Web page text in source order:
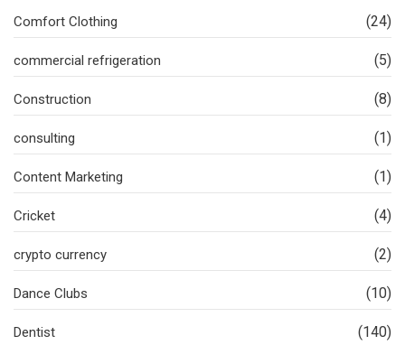
Comfort Clothing (24)
commercial refrigeration (5)
Construction (8)
consulting (1)
Content Marketing (1)
Cricket (4)
crypto currency (2)
Dance Clubs (10)
Dentist (140)